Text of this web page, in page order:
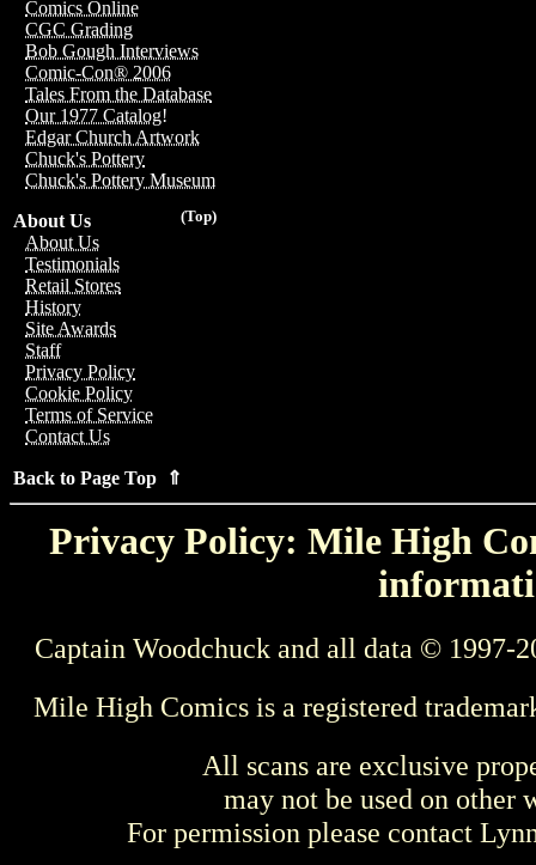
Comics Online
CGC Grading
Bob Gough Interviews
Comic-Con® 2006
Tales From the Database
Our 1977 Catalog!
Edgar Church Artwork
Chuck's Pottery
Chuck's Pottery Museum
(Top)
About Us
About Us
Testimonials
Retail Stores
History
Site Awards
Staff
Privacy Policy
Cookie Policy
Terms of Service
Contact Us
Back to Page Top ⇑
Privacy Policy: Mile High
Captain Woodchuck and all data © 1997-
Mile High Comics is a registered
All scans are exclusive
may not be used on other
For permission please contact